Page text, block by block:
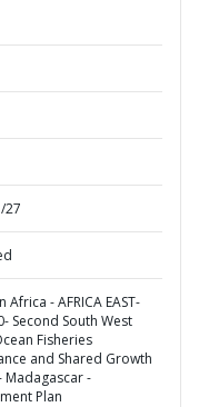
27
Africa - AFRICA EAST-
Second South West
Fisheries
and Shared Growth
Madagascar -
Plan